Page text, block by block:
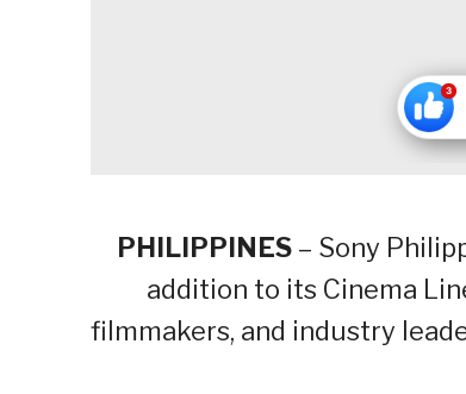
PHILIPPINES – Sony
addition to its Cinema
filmmakers, and industry